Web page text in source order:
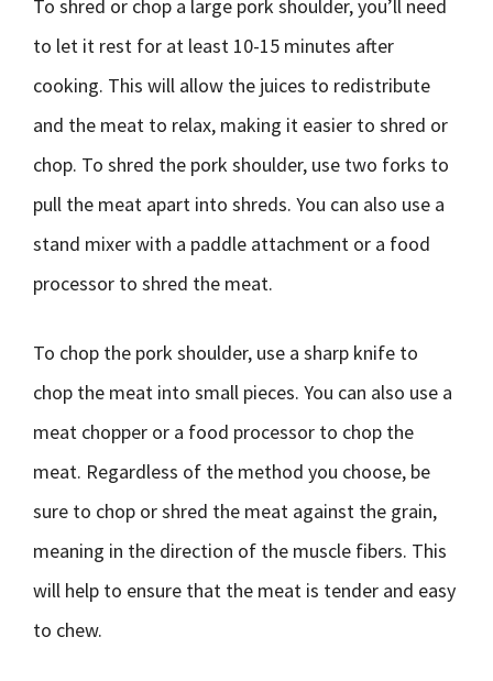
To shred or chop a large pork shoulder, you’ll need
to let it rest for at least 10-15 minutes after
cooking. This will allow the juices to redistribute
and the meat to relax, making it easier to shred or
chop. To shred the pork shoulder, use two forks to
pull the meat apart into shreds. You can also use a
stand mixer with a paddle attachment or a food
processor to shred the meat.
To chop the pork shoulder, use a sharp knife to
chop the meat into small pieces. You can also use a
meat chopper or a food processor to chop the
meat. Regardless of the method you choose, be
sure to chop or shred the meat against the grain,
meaning in the direction of the muscle fibers. This
will help to ensure that the meat is tender and easy
to chew.